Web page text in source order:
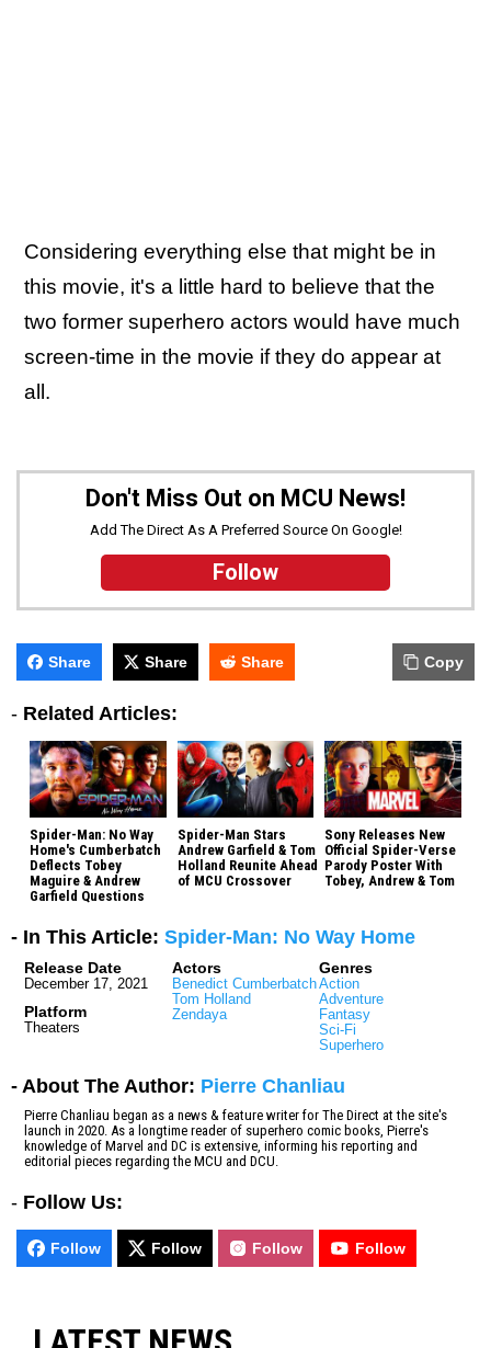
Considering everything else that might be in
this movie, it's a little hard to believe that the
two former superhero actors would have much
screen-time in the movie if they do appear at
all.
Don't Miss Out on MCU News!
Add The Direct As A Preferred Source On Google!
Follow
Share Share Share Copy
- Related Articles:
Spider-Man: No Way
Home's Cumberbatch
Deflects Tobey
Maguire & Andrew
Garfield Questions
Spider-Man Stars
Andrew Garfield & Tom
Holland Reunite Ahead
of MCU Crossover
Sony Releases New
Official Spider-Verse
Parody Poster With
Tobey, Andrew & Tom
- In This Article: Spider-Man: No Way Home
Release Date
December 17, 2021
Platform
Theaters
Actors
Benedict Cumberbatch
Tom Holland
Zendaya
Genres
Action
Adventure
Fantasy
Sci-Fi
Superhero
- About The Author: Pierre Chanliau
Pierre Chanliau began as a news & feature writer for The Direct at the site's
launch in 2020. As a longtime reader of superhero comic books, Pierre's
knowledge of Marvel and DC is extensive, informing his reporting and
editorial pieces regarding the MCU and DCU.
- Follow Us:
Follow Follow Follow Follow